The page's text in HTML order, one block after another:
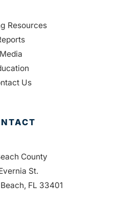
Resources
Media
Us
County
St.
FL 33401